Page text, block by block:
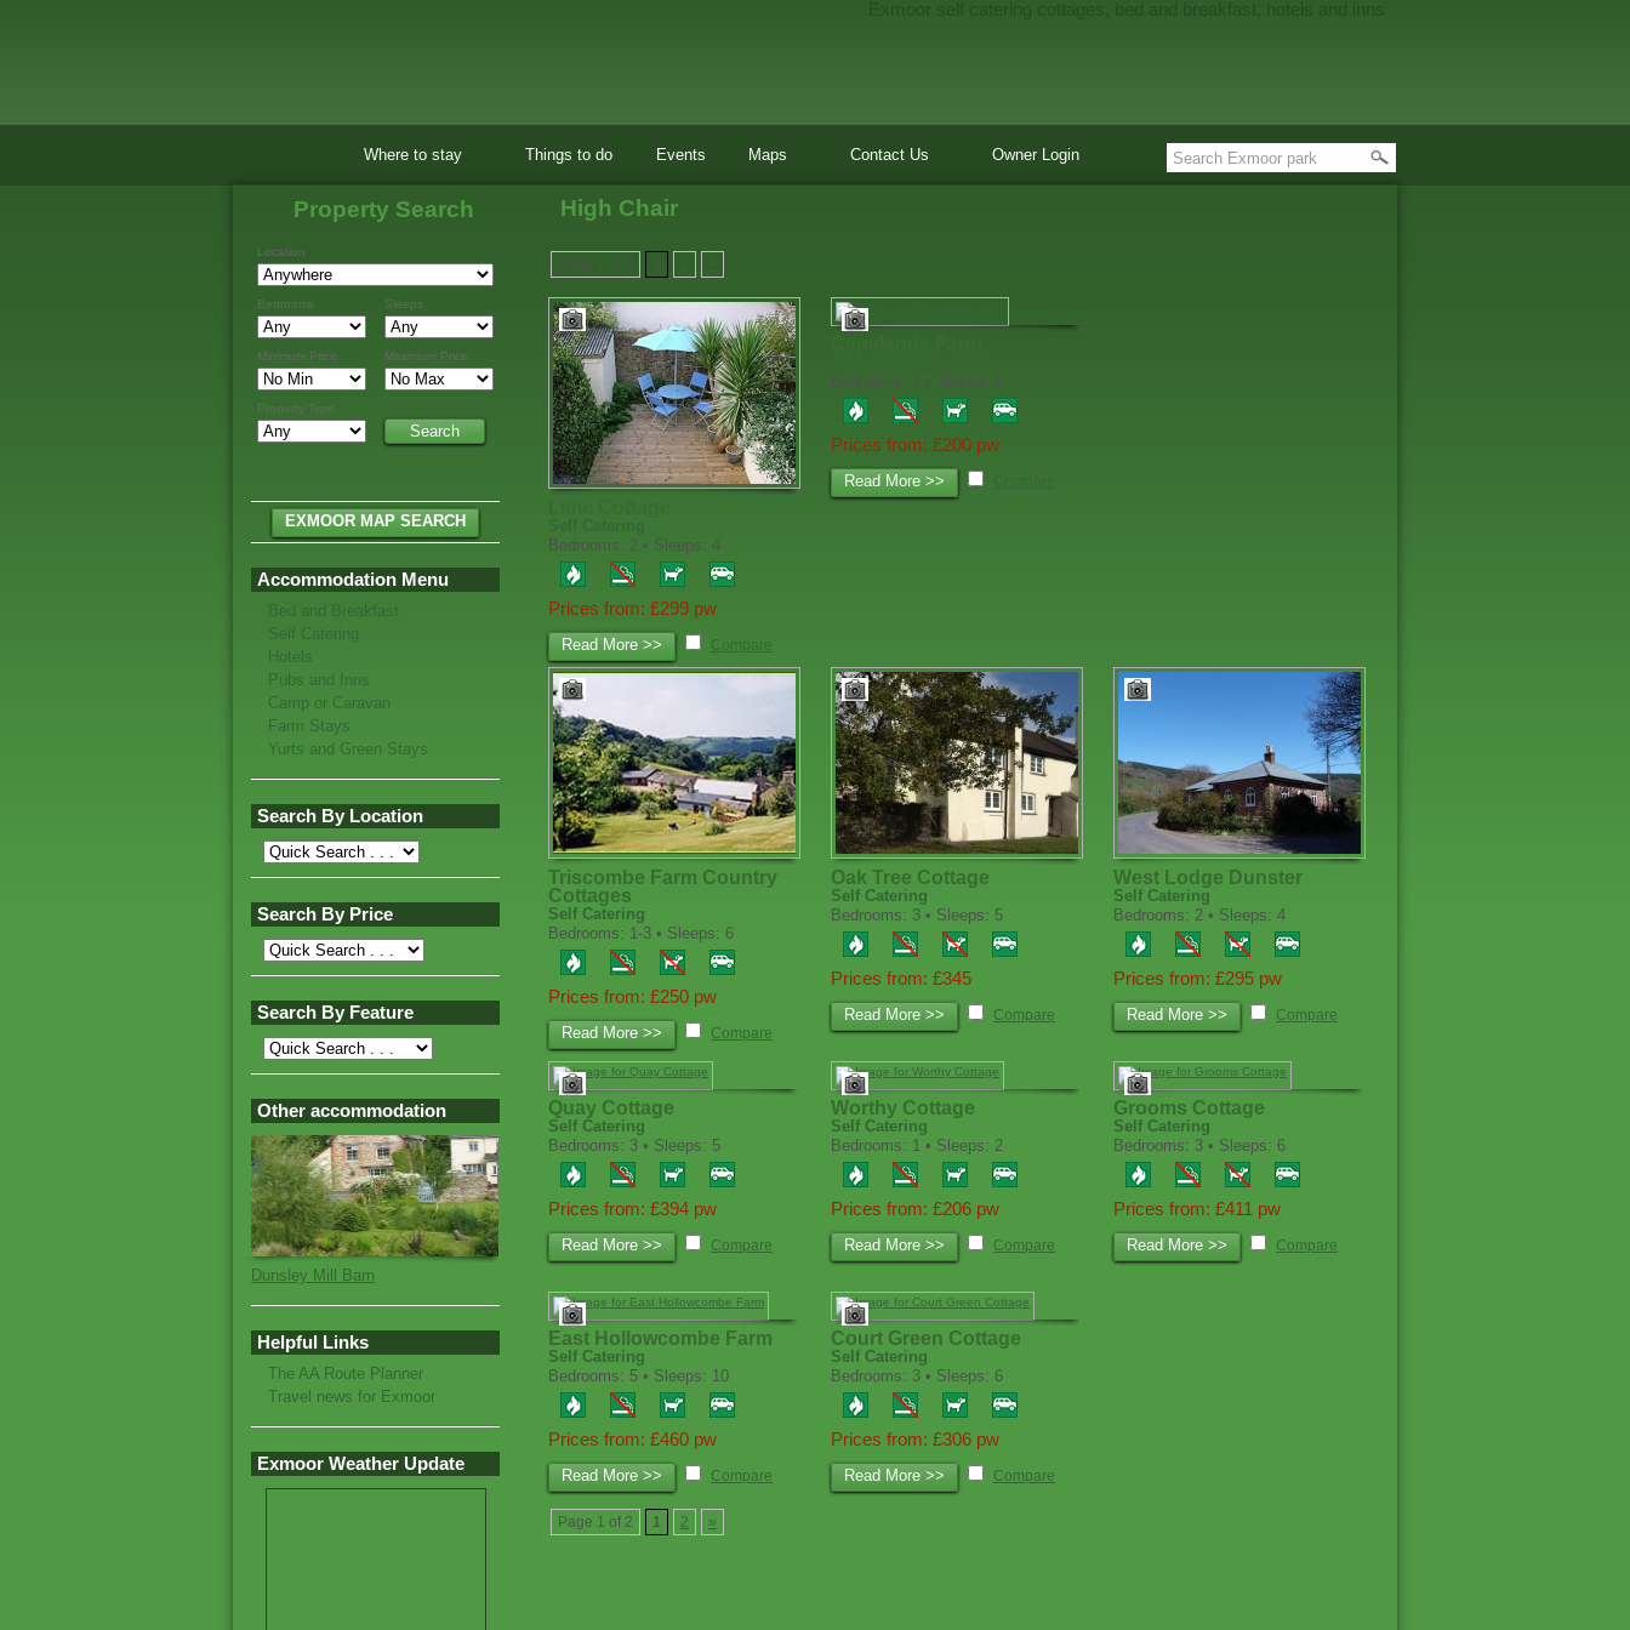
Where to stay Things to do Events Maps Contact Us Owner Login
Property Search
Location
Bedrooms Sleeps
Minimum Price Maximum Price
Property Type
EXMOOR MAP SEARCH
Accommodation Menu
Bed and Breakfast
Self Catering
Hotels
Pubs and Inns
Camp or Caravan
Farm Stays
Yurts and Green Stays
Search By Location
Search By Price
Search By Feature
Other accommodation
Dunsley Mill Barn
Helpful Links
The AA Route Planner
Travel news for Exmoor
Exmoor Weather Update
High Chair
Page 1 of 2 1
Bedrooms: 2 • Sleeps: 4
Prices from: £299 pw
Read More >> Compare
Bedrooms: 3 • Sleeps: 6
Prices from: £200 pw
Read More >>
Triscombe Farm Country
Cottages
Self Catering
Bedrooms: 1-3 • Sleeps: 6
Prices from: £250 pw
Read More >> Compare
Oak Tree Cottage
Self Catering
Bedrooms: 3 • Sleeps: 5
Prices from: £345
Read More >> Compare
West Lodge Dunster
Self Catering
Bedrooms: 2 • Sleeps: 4
Prices from: £295 pw
Read More >> Compare
Quay Cottage
Self Catering
Bedrooms: 3 • Sleeps: 5
Prices from: £394 pw
Read More >> Compare
Worthy Cottage
Self Catering
Bedrooms: 1 • Sleeps: 2
Prices from: £206 pw
Read More >> Compare
Grooms Cottage
Self Catering
Bedrooms: 3 • Sleeps: 6
Prices from: £411 pw
Read More >> Compare
East Hollowcombe Farm
Self Catering
Bedrooms: 5 • Sleeps: 10
Prices from: £460 pw
Read More >> Compare
Court Green Cottage
Self Catering
Bedrooms: 3 • Sleeps: 6
Prices from: £306 pw
Read More >> Compare
Page 1 of 2 1 2 »